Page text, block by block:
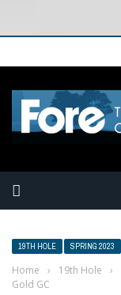
19TH HOLE SPRING 2023
Home › 19th Hole ›
Gold GC